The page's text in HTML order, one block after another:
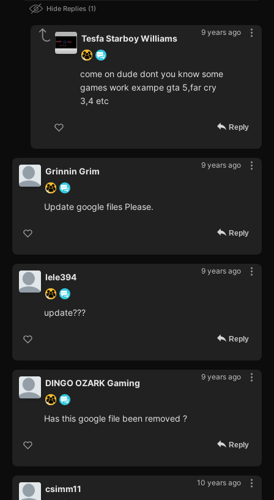
Hide Replies 1
9 years ago
Tesfa Starboy Williams
come on dude dont you know some
games work exampe gta 5,far cry
3,4 etc
Reply
9 years ago
Grinnin Grim
Update google files Please.
Reply
9 years ago
lele394
update???
Reply
9 years ago
DINGO OZARK Gaming
Has this google file been removed ?
Reply
10 years ago
csimm11